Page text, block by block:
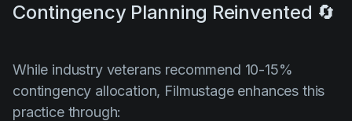
Contingency Planning Reinvented 🔄
While industry veterans recommend 10-15%
contingency allocation, Filmustage enhances this
practice through: